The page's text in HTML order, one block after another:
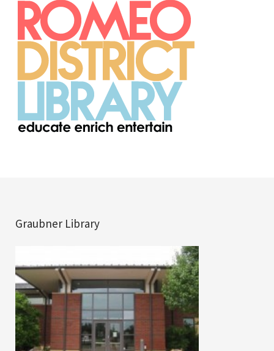
Graubner Library